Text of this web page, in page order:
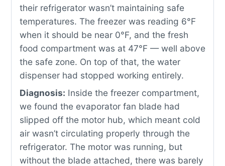
their refrigerator wasn’t maintaining safe
temperatures. The freezer was reading 6°F
when it should be near 0°F, and the fresh
food compartment was at 47°F — well above
the safe zone. On top of that, the water
dispenser had stopped working entirely.
Diagnosis: Inside the freezer compartment,
we found the evaporator fan blade had
slipped off the motor hub, which meant cold
air wasn’t circulating properly through the
refrigerator. The motor was running, but
without the blade attached, there was barely